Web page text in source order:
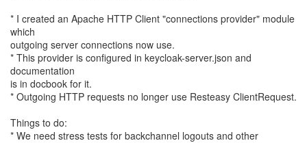
* I created an Apache HTTP Client "connections provider" module
which
outgoing server connections now use.
* This provider is configured in keycloak-server.json and
documentation
is in docbook for it.
* Outgoing HTTP requests no longer use Resteasy ClientRequest.
Things to do:
* We need stress tests for backchannel logouts and other